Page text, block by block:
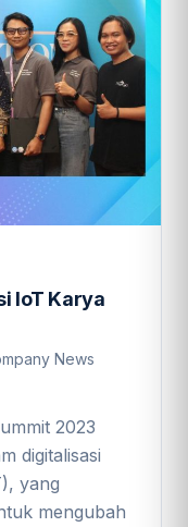
IoT Karya
News
2023
digitalisasi
yang
mengubah